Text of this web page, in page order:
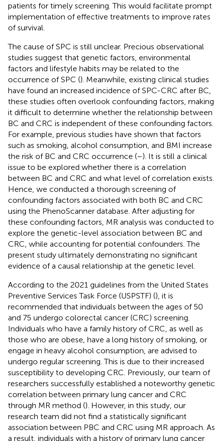
patients for timely screening. This would facilitate prompt
implementation of effective treatments to improve rates
of survival.
The cause of SPC is still unclear. Precious observational
studies suggest that genetic factors, environmental
factors and lifestyle habits may be related to the
occurrence of SPC (). Meanwhile, existing clinical studies
have found an increased incidence of SPC-CRC after BC,
these studies often overlook confounding factors, making
it difficult to determine whether the relationship between
BC and CRC is independent of these confounding factors.
For example, previous studies have shown that factors
such as smoking, alcohol consumption, and BMI increase
the risk of BC and CRC occurrence (–). It is still a clinical
issue to be explored whether there is a correlation
between BC and CRC and what level of correlation exists.
Hence, we conducted a thorough screening of
confounding factors associated with both BC and CRC
using the PhenoScanner database. After adjusting for
these confounding factors, MR analysis was conducted to
explore the genetic-level association between BC and
CRC, while accounting for potential confounders. The
present study ultimately demonstrating no significant
evidence of a causal relationship at the genetic level.
According to the 2021 guidelines from the United States
Preventive Services Task Force (USPSTF) (), it is
recommended that individuals between the ages of 50
and 75 undergo colorectal cancer (CRC) screening.
Individuals who have a family history of CRC, as well as
those who are obese, have a long history of smoking, or
engage in heavy alcohol consumption, are advised to
undergo regular screening. This is due to their increased
susceptibility to developing CRC. Previously, our team of
researchers successfully established a noteworthy genetic
correlation between primary lung cancer and CRC
through MR method (). However, in this study, our
research team did not find a statistically significant
association between PBC and CRC using MR approach. As
a result, individuals with a history of primary lung cancer